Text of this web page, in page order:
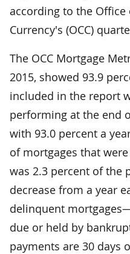
according to the
Currency's (OCC)
The OCC Mortgage
2015, showed 93.9
included in the report
performing at the end
with 93.0 percent a
of mortgages that
was 2.3 percent of the
decrease from a year
delinquent
due or held by
payments are 30